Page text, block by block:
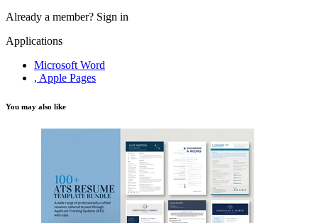
Already a member? Sign in
Applications
Microsoft Word
, Apple Pages
You may also like